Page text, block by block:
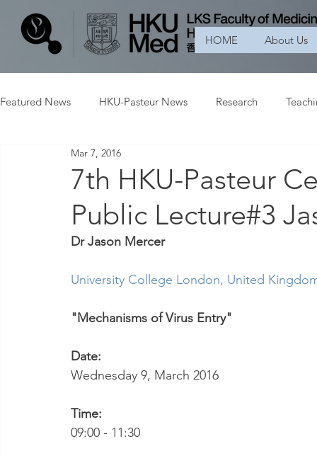
HOME About Us
Featured News HKU-Pasteur News Research
7th HKU-Pasteur
Public Lecture#3
Mar 7, 2016
Dr Jason Mercer
University College London, United
"Mechanisms of Virus Entry"
Date:
Wednesday 9, March 2016
Time:
09:00 - 11:30